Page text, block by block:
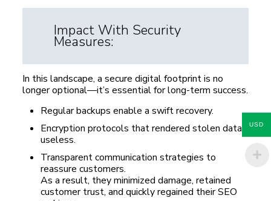
Impact With Security
Measures:
In this landscape, a secure digital footprint is no
longer optional—it’s essential for long-term success.
Regular backups enable a swift recovery.
Encryption protocols that rendered stolen data
useless.
Transparent communication strategies to
reassure customers.
As a result, they minimized damage, retained
customer trust, and quickly regained their SEO
USD